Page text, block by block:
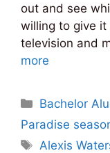
out and see
willing to give it
television and
more
Categories
Bachelor
Paradise
Tags
Alexis